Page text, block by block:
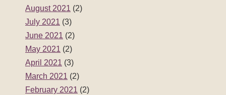
August 2021 (2)
July 2021 (3)
June 2021 (2)
May 2021 (2)
April 2021 (3)
March 2021 (2)
February 2021 (2)